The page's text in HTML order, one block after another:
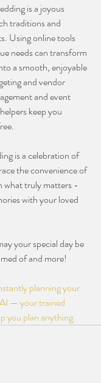
is a joyous
traditions and
Using online tools
needs can transform
a smooth, enjoyable
and vendor
and event
keep you
is a celebration of
the convenience of
what truly matters -
with your loved
your special day be
of and more!
planning your
— your trained
you plan anything.